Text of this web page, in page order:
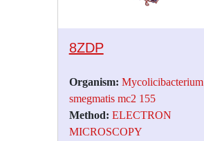
8ZDP
Organism: Mycolicibacterium
smegmatis mc2 155
Method: ELECTRON
MICROSCOPY